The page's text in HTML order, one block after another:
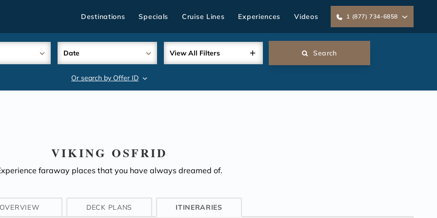
Destinations Specials Cruise Lines Experiences Videos 1 (877) 734-6858
Date View All Filters Search
Or search by Offer ID
VIKING OSFRID
faraway places that you have always dreamed of.
OVERVIEW DECK PLANS ITINERARIES